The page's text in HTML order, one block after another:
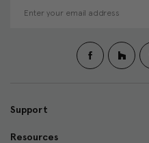
d
e
Support
Resources